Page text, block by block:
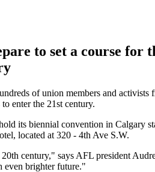
to set a course for
of union members and
enter the 21st century.
its biennial convention in Calgary
located at 320 - 4th Ave S.W.
century," says AFL president
even brighter future."